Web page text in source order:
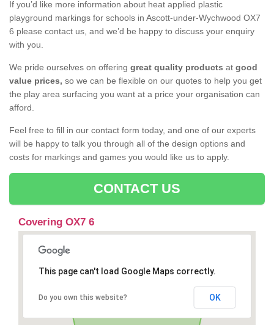
If you’d like more information about heat applied plastic
playground markings for schools in Ascott-under-Wychwood OX7
6 please contact us, and we’d be happy to discuss your enquiry
with you.
We pride ourselves on offering great quality products at good
value prices, so we can be flexible on our quotes to help you get
the play area surfacing you want at a price your organisation can
afford.
Feel free to fill in our contact form today, and one of our experts
will be happy to talk you through all of the design options and
costs for markings and games you would like us to apply.
CONTACT US
Covering OX7 6
This page can't load Google Maps correctly.
Do you own this website? OK